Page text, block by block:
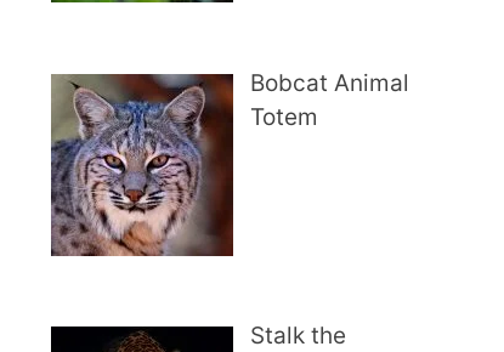
Bobcat Animal
Totem
Stalk the